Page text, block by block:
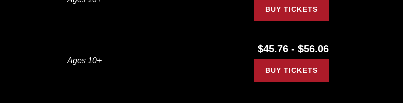
BUY TICKETS
Ages 10+
$45.76 - $56.06
BUY TICKETS